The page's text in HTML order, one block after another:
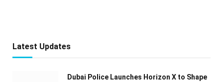
Latest Updates
Dubai Police Launches Horizon X to Shape